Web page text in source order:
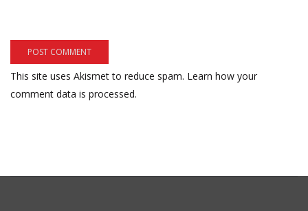
This site uses Akismet to reduce spam. Learn how your
comment data is processed.